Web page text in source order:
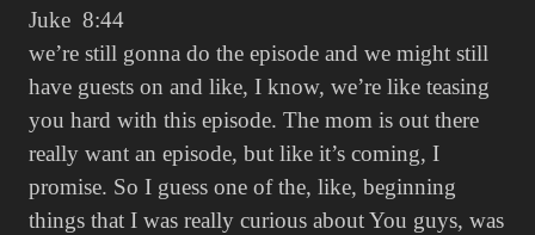
Juke 8:44
we’re still gonna do the episode and we might still
have guests on and like, I know, we’re like teasing
you hard with this episode. The mom is out there
really want an episode, but like it’s coming, I
promise. So I guess one of the, like, beginning
things that I was really curious about You guys, was